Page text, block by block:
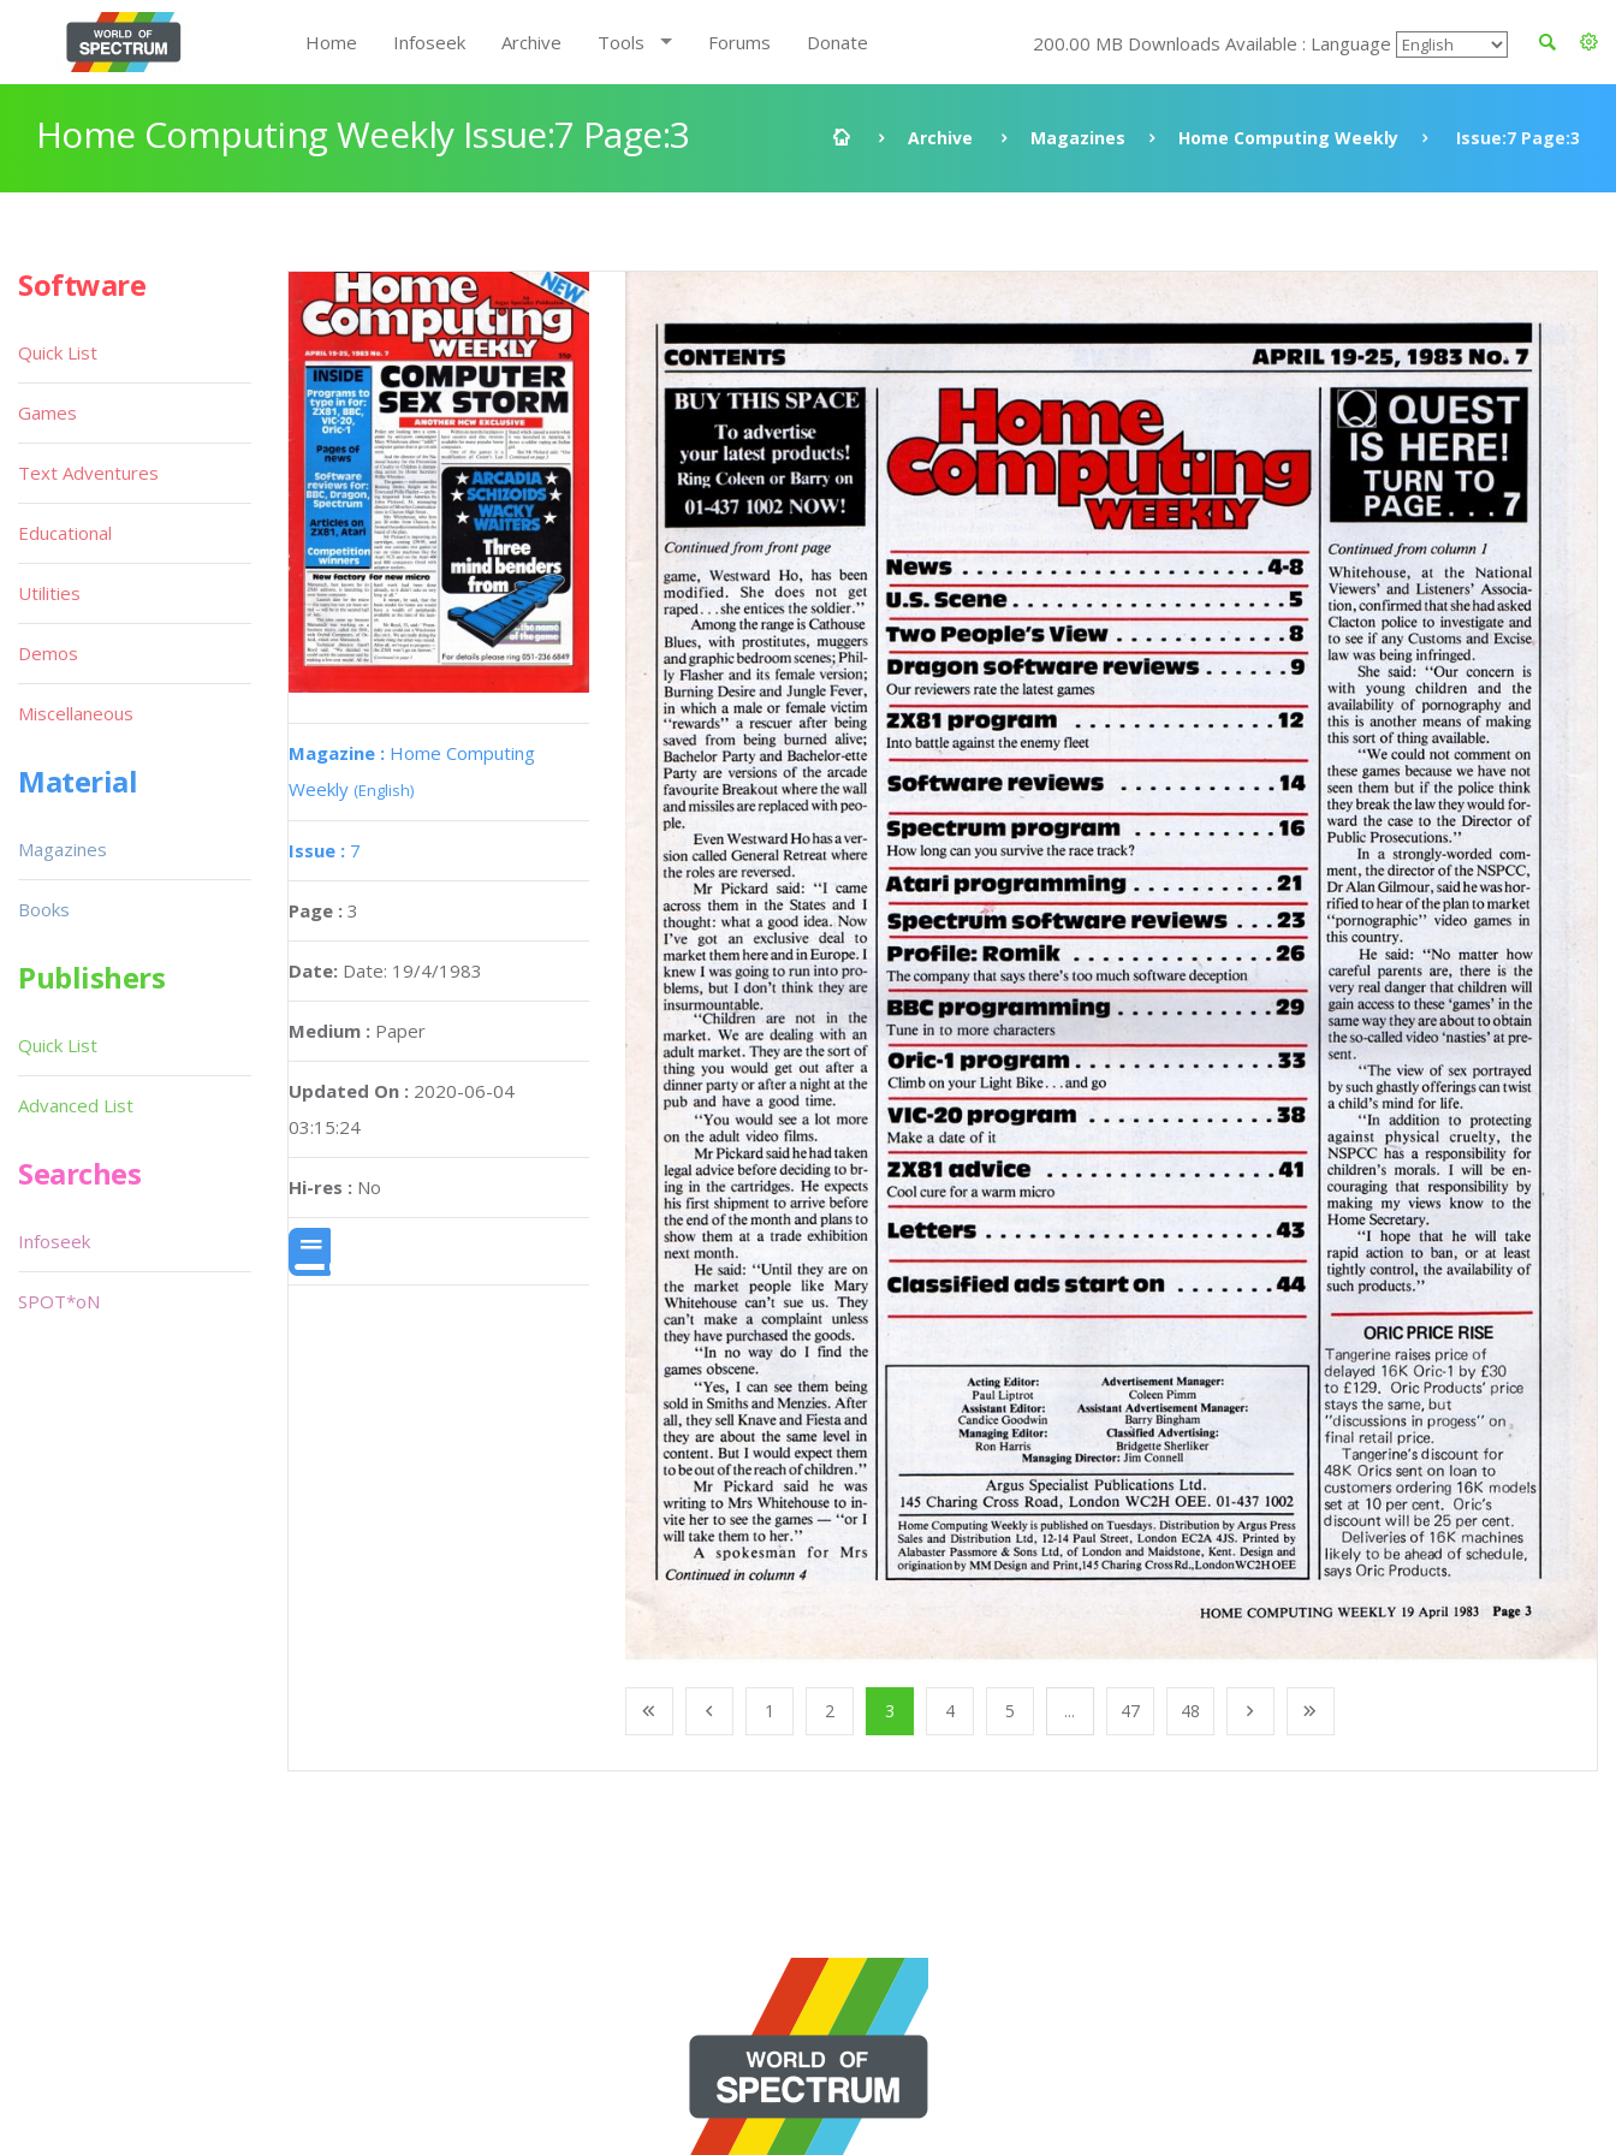
Home Infoseek Archive Tools Forums Donate 200.00 MB Downloads Available : Language
Home Computing Weekly Issue:7 Page:3 Archive Magazines Home Computing Weekly Issue:7 Page:3
Magazine : Home Computing
Weekly (English)
Issue : 7
Page : 3
Date: Date: 19/4/1983
Medium : Paper
Updated On : 2020-06-04
03:15:24
Hi-res : No
1 2 3 4 5 ... 47 48
Software
Quick List
Games
Text Adventures
Educational
Utilities
Demos
Miscellaneous
Material
Magazines
Books
Publishers
Quick List
Advanced List
Searches
Infoseek
SPOT*oN